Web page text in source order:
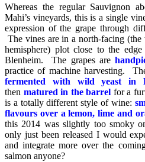
Whereas the regular Sauvignon
Mahi’s vineyards, this is a single
expression of the grape through
The vines are in a north-facing (the
hemisphere) plot close to the
Blenheim. The grapes are
practice of machine harvesting.
fermented with wild yeast
in
then matured in the barrel for a
is a totally different style of wine:
flavours over a lemon, lime and
this 2014 was slightly too smoky
only just been released I would
and integrate more over the
salmon anyone?